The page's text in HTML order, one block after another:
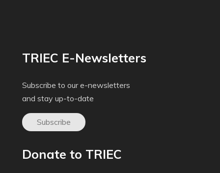
TRIEC E-Newsletters
Subscribe to our e-newsletters
and stay up-to-date
Subscribe
Donate to TRIEC